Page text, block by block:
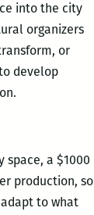
into the city
organizers
or
develop
space, a $1000
production, so
to what